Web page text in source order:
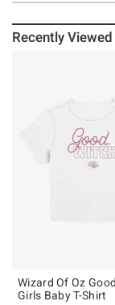
Recently Viewed
Wizard Of Oz
Girls Baby T-Shirt